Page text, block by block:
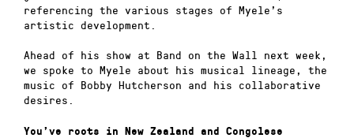
referencing the various stages of Myele’s
artistic development.
Ahead of his show at Band on the Wall next week,
we spoke to Myele about his musical lineage, the
music of Bobby Hutcherson and his collaborative
desires.
You’ve roots in New Zealand and Congolese